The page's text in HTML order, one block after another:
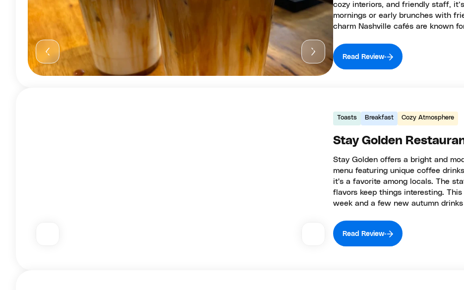
cozy interiors, and friendly staff,
mornings or early brunches with
charm Nashville cafés are known
Read Review
Toasts Breakfast Cozy Atmosphere
Stay Golden
Stay Golden offers a bright and
menu featuring unique coffee
it's a favorite among locals. The
flavors keep things interesting.
week and a few new autumn
Read Review